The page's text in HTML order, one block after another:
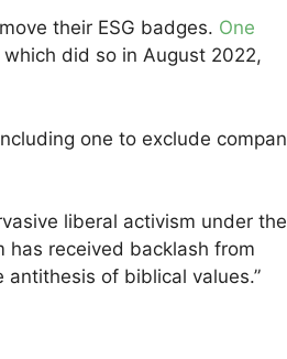
their ESG badges. One
did so in August 2022,
one to exclude
liberal activism under the
has received backlash from
of biblical values.”